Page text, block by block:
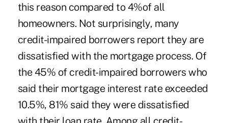
this reason compared to 4%of all
homeowners. Not surprisingly, many
credit-impaired borrowers report they are
dissatisfied with the mortgage process. Of
the 45% of credit-impaired borrowers who
said their mortgage interest rate exceeded
10.5%, 81% said they were dissatisfied